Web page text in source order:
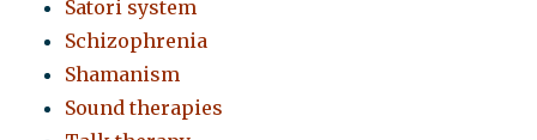
Satori system
Schizophrenia
Shamanism
Sound therapies